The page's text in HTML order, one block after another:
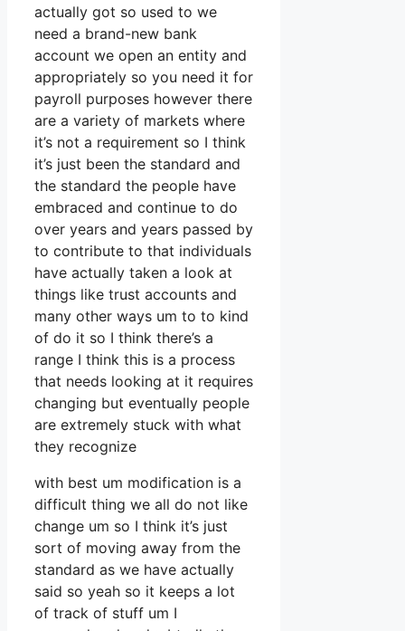
actually got so used to we
need a brand-new bank
account we open an entity and
appropriately so you need it for
payroll purposes however there
are a variety of markets where
it’s not a requirement so I think
it’s just been the standard and
the standard the people have
embraced and continue to do
over years and years passed by
to contribute to that individuals
have actually taken a look at
things like trust accounts and
many other ways um to to kind
of do it so I think there’s a
range I think this is a process
that needs looking at it requires
changing but eventually people
are extremely stuck with what
they recognize
with best um modification is a
difficult thing we all do not like
change um so I think it’s just
sort of moving away from the
standard as we have actually
said so yeah so it keeps a lot
of track of stuff um I